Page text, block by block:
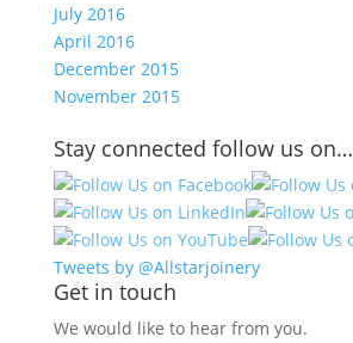
July 2016
April 2016
December 2015
November 2015
Stay connected follow us on…
Tweets by @Allstarjoinery
Get in touch
We would like to hear from you.